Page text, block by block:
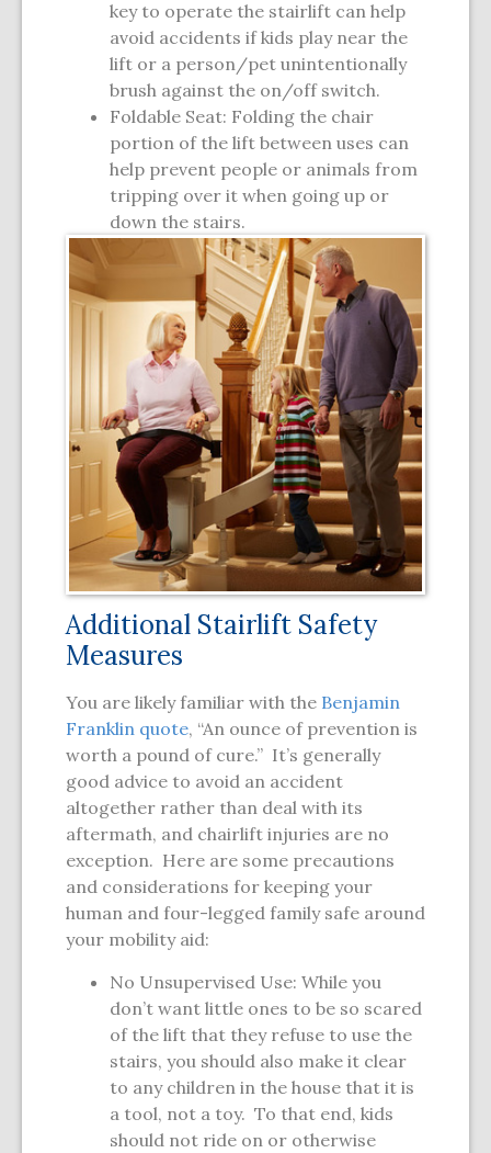
key to operate the stairlift can help
avoid accidents if kids play near the
lift or a person/pet unintentionally
brush against the on/off switch.
Foldable Seat: Folding the chair
portion of the lift between uses can
help prevent people or animals from
tripping over it when going up or
down the stairs.
Additional Stairlift Safety
Measures
You are likely familiar with the Benjamin
Franklin quote, “An ounce of prevention is
worth a pound of cure.” It’s generally
good advice to avoid an accident
altogether rather than deal with its
aftermath, and chairlift injuries are no
exception. Here are some precautions
and considerations for keeping your
human and four-legged family safe around
your mobility aid:
No Unsupervised Use: While you
don’t want little ones to be so scared
of the lift that they refuse to use the
stairs, you should also make it clear
to any children in the house that it is
a tool, not a toy. To that end, kids
should not ride on or otherwise